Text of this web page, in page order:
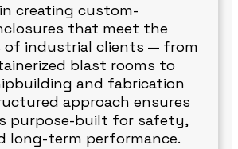
creating custom-
that meet the
of industrial clients — from
blast rooms to
and fabrication
approach ensures
purpose-built for safety,
long-term performance.